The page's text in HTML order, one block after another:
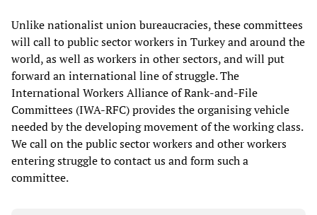
Unlike nationalist union bureaucracies, these committees
will call to public sector workers in Turkey and around the
world, as well as workers in other sectors, and will put
forward an international line of struggle. The
International Workers Alliance of Rank-and-File
Committees (IWA-RFC) provides the organising vehicle
needed by the developing movement of the working class.
We call on the public sector workers and other workers
entering struggle to contact us and form such a
committee.